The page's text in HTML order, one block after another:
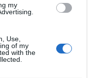
my
Use,
of my
with the
windows will
way that doesn’t
practices in
you